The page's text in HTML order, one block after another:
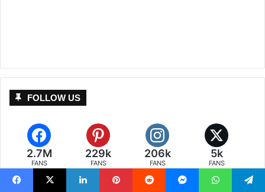
FOLLOW US
2.7M
FANS
229k
FANS
206k
FANS
5k
FANS